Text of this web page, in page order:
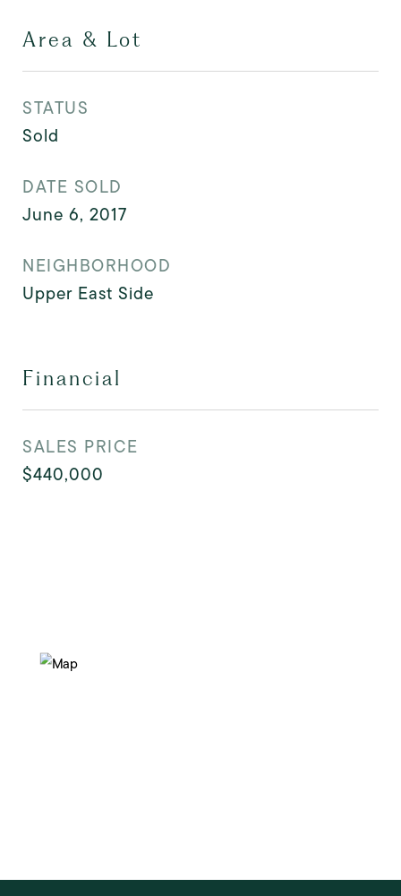
Area & Lot
STATUS
Sold
DATE SOLD
June 6, 2017
NEIGHBORHOOD
Upper East Side
Financial
SALES PRICE
$440,000